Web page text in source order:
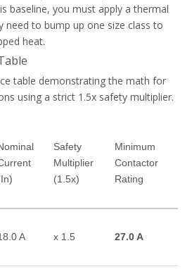
baseline, you must apply a thermal
need to bump up one size class to
heat.
table demonstrating the math for
using a strict 1.5x safety multiplier.
Safety
Multiplier
(1.5x)
Minimum
Contactor
Rating
A x 1.5 27.0 A